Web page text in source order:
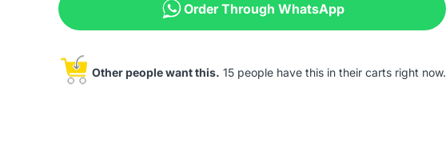
Order Through WhatsApp
Other people want this. 15 people have this in their carts right now.